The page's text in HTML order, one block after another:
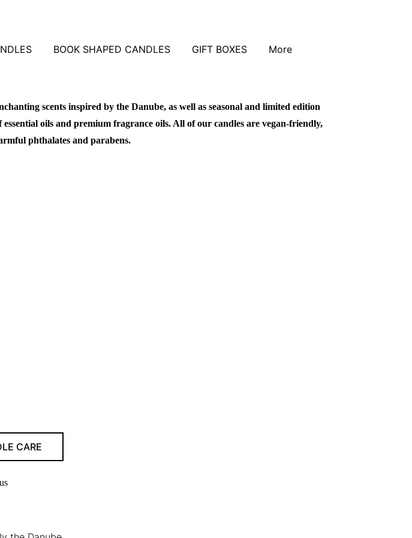
BOOK SHAPED CANDLES GIFT BOXES More
scents inspired by the Danube, as well as seasonal and limited edition
oils and premium fragrance oils. All of our candles are vegan-friendly,
phthalates and parabens.
CARE